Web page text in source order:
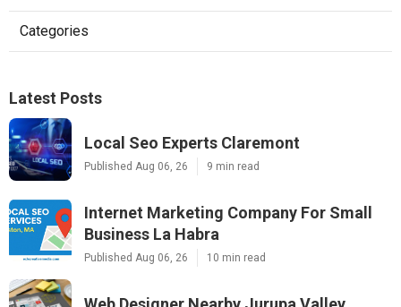
Categories
Latest Posts
Local Seo Experts Claremont
Published Aug 06, 26 9 min read
Internet Marketing Company For Small
Business La Habra
Published Aug 06, 26 10 min read